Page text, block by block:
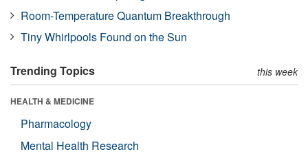
Room-Temperature Quantum Breakthrough
Tiny Whirlpools Found on the Sun
Trending Topics this week
HEALTH & MEDICINE
Pharmacology
Mental Health Research